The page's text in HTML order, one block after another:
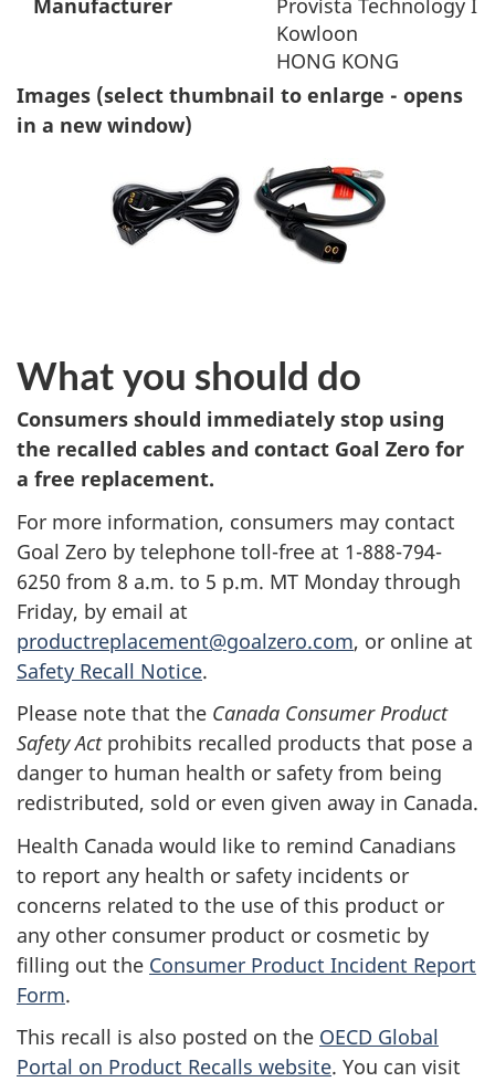
Kowloon
HONG KONG
Images (select thumbnail to enlarge - opens
in a new window)
What you should do
Consumers should immediately stop using
the recalled cables and contact Goal Zero for
a free replacement.
For more information, consumers may contact
Goal Zero by telephone toll-free at 1-888-794-
6250 from 8 a.m. to 5 p.m. MT Monday through
Friday, by email at
productreplacement@goalzero.com, or online at
Safety Recall Notice.
Please note that the Canada Consumer Product
Safety Actprohibits recalled products that pose a
danger to human health or safety from being
redistributed, sold or even given away in Canada.
Health Canada would like to remind Canadians
to report any health or safety incidents or
concerns related to the use of this product or
any other consumer product or cosmetic by
filling out the Consumer Product Incident Report
Form.
This recall is also posted on the OECD Global
Portal on Product Recalls website. You can visit